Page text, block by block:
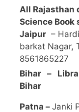
All
Science Book
Jaipur –
barkat Nagar,
8561865227
Bihar –
Bihar
Patna – Janki